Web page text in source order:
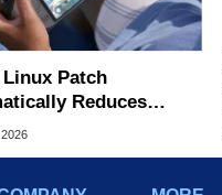
Linux Patch
Reduces
Stutters On Steam